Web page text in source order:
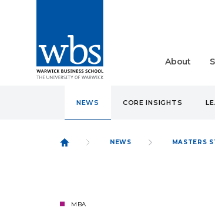
About
NEWS CORE INSIGHTS
NEWS MASTERS
MBA